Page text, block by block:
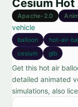
Cesium
Apache-2.0
vehicle
balloon hot-air-
cesium
glb
Get this hot air
detailed animated
simulations, also